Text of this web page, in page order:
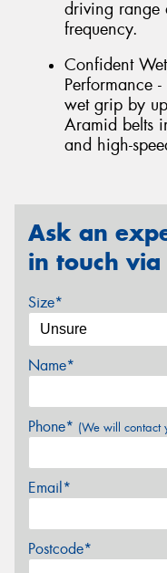
driving range
frequency.
Confident
Performance
wet grip by
Aramid belts
and high-
Ask an
in touch via
Size*
Name*
Phone* (We will contact
Email*
Postcode*